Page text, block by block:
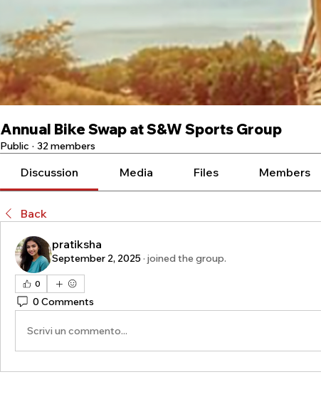
Annual Bike Swap at S&W Sports Group
Public · 32 members
Discussion Media Files Members
Back
pratiksha
September 2, 2025· joined the group.
0
0 Comments
Scrivi un commento...